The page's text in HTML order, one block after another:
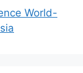
World-